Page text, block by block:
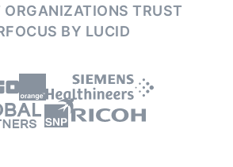
ORGANIZATIONSTRUST
BY LUCID